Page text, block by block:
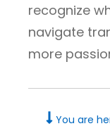
recognize
navigate
more
You are